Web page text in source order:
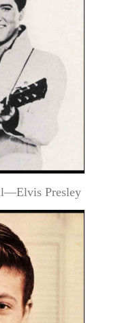
Presley